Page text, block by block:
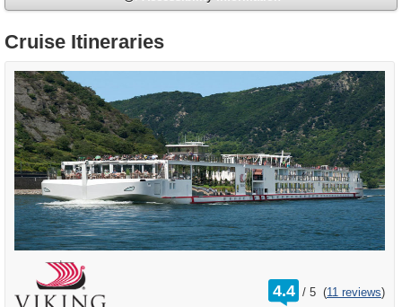
Cruise Itineraries
4.4 /
rating
out
5 (11 reviews)